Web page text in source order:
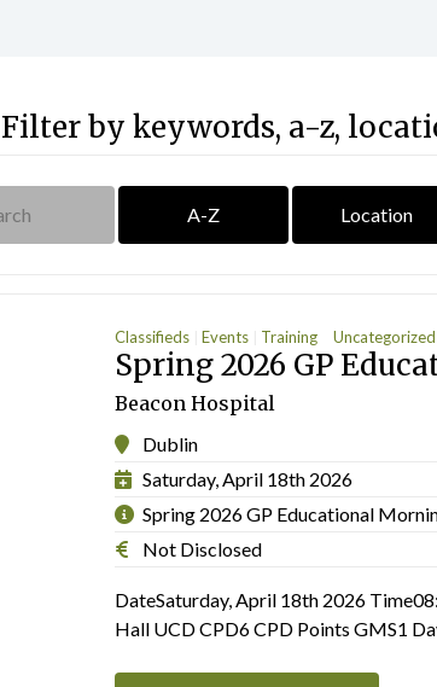
Filter by keywords, a-z,
A-Z Location
Classifieds Events Training Uncategorized
Spring 2026 GP
Beacon Hospital
Dublin
Saturday, April 18th 2026
Spring 2026 GP Educational
Not Disclosed
DateSaturday, April 18th 2026
Hall UCD CPD6 CPD Points GMS1